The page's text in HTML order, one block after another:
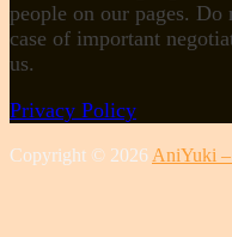
people on our pages.
case of important
us.
Privacy Policy
Copyright © 2026 AniYuki